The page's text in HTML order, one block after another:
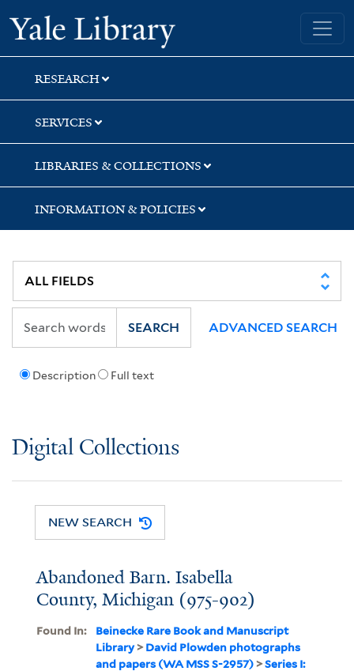
Skip
to
search
Skip
to
main
content
Yale University Library
RESEARCH
SERVICES
LIBRARIES & COLLECTIONS
INFORMATION & POLICIES
Description Full text
SEARCH ADVANCED SEARCH
Digital Collections
NEW SEARCH
Abandoned Barn. Isabella
County, Michigan (975-902)
Found In:
Beinecke Rare Book and Manuscript
Library>David Plowden photographs
and papers (WA MSS S-2957)>Series I: